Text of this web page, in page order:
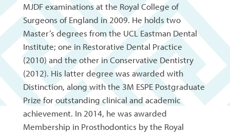
MJDF examinations at the Royal College of
Surgeons of England in 2009. He holds two
Master’s degrees from the UCL Eastman Dental
Institute; one in Restorative Dental Practice
(2010) and the other in Conservative Dentistry
(2012). His latter degree was awarded with
Distinction, along with the 3M ESPE Postgraduate
Prize for outstanding clinical and academic
achievement. In 2014, he was awarded
Membership in Prosthodontics by the Royal